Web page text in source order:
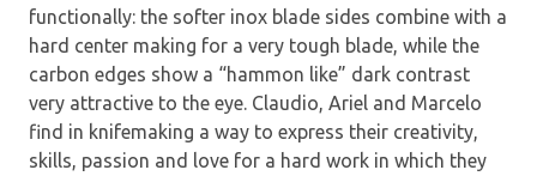
functionally: the softer inox blade sides combine with a
hard center making for a very tough blade, while the
carbon edges show a “hammon like” dark contrast
very attractive to the eye. Claudio, Ariel and Marcelo
find in knifemaking a way to express their creativity,
skills, passion and love for a hard work in which they